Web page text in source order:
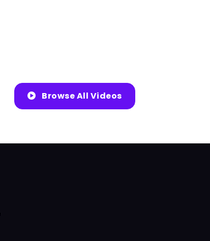
Browse All Videos